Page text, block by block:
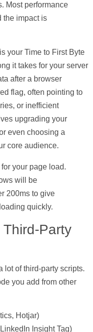
Most performance
the impact is
your Time to First Byte
it takes for your server
after a browser
flag, often pointing to
or inefficient
upgrading your
even choosing a
core audience.
your page load.
will be
200ms to give
quickly.
Party
lot of third-party scripts.
you add from other
Hotjar)
Insight Tag)